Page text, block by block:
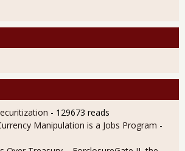
- 129673 reads
Manipulation is a Jobs Program -